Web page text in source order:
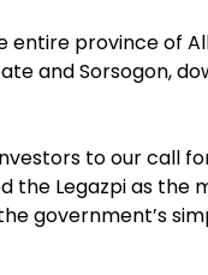
entire province of
and Sorsogon,
to our call
the Legazpi as the
government’s